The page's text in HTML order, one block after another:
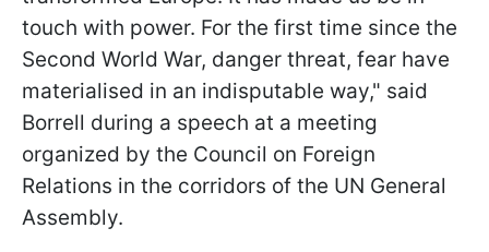
touch with power. For the first time since the
Second World War, danger threat, fear have
materialised in an indisputable way," said
Borrell during a speech at a meeting
organized by the Council on Foreign
Relations in the corridors of the UN General
Assembly.